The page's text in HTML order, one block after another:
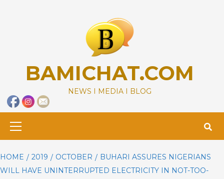
BAMICHAT.COM
NEWS I MEDIA I BLOG
Primary
Menu
HOME 2019 OCTOBER
BUHARI ASSURES NIGERIANS
WILL HAVE UNINTERRUPTED ELECTRICITY IN NOT-TOO-